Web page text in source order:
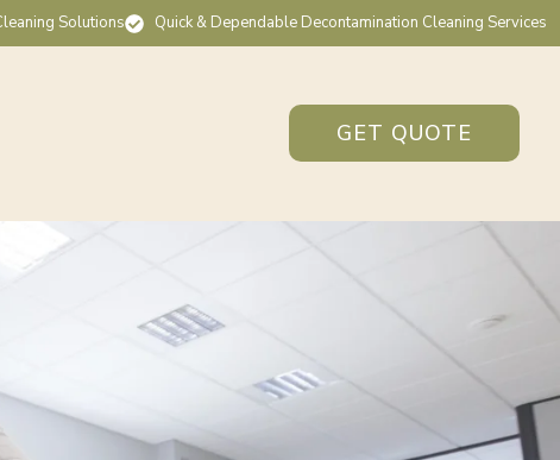
Solutions Quick & Dependable Decontamination Cleaning Services
GET QUOTE